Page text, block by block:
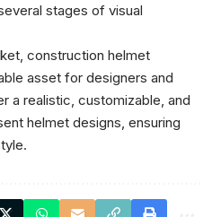
stages of visual
construction helmet
asset for designers and
a realistic, customizable, and
helmet designs, ensuring